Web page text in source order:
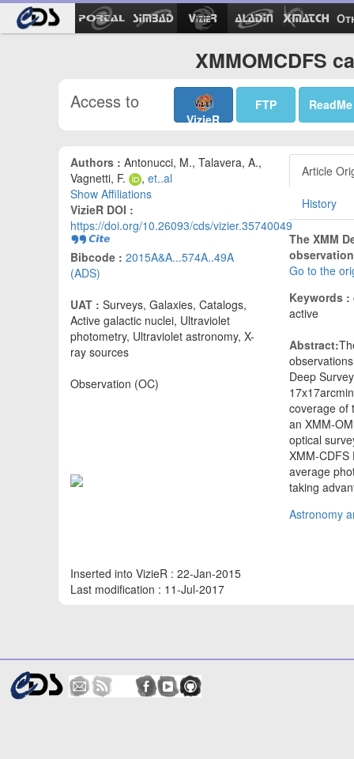
XMMOMCDFS
Access to
VizieR
FTP ReadMe
Authors : Antonucci, M., Talavera, A.,
Vagnetti, F.
, et..al
Show Affiliations
VizieR DOI :
https://doi.org/10.26093/cds/vizier.35740049
Bibcode : 2015A&A...574A..49A
(ADS)
UAT : Surveys, Galaxies, Catalogs,
Active galactic nuclei, Ultraviolet
photometry, Ultraviolet astronomy, X-
ray sources
Observation (OC)
Inserted into VizieR : 22-Jan-2015
Last modification : 11-Jul-2017
Article
History
The XMM
Go to the
Keywords :
active
Abstract:
Deep
coverage of
an XMM-
optical
XMM-CDFS
average
taking
Astronomy